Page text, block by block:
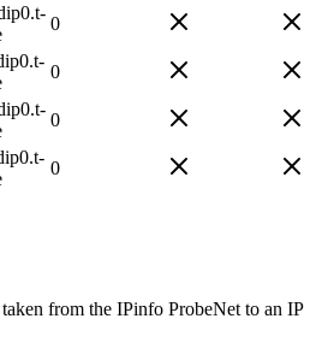
0
0
0
0
from the IPinfo ProbeNet to an IP